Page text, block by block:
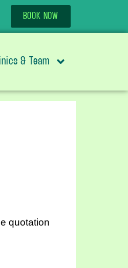
BOOK NOW
& Team
quotation